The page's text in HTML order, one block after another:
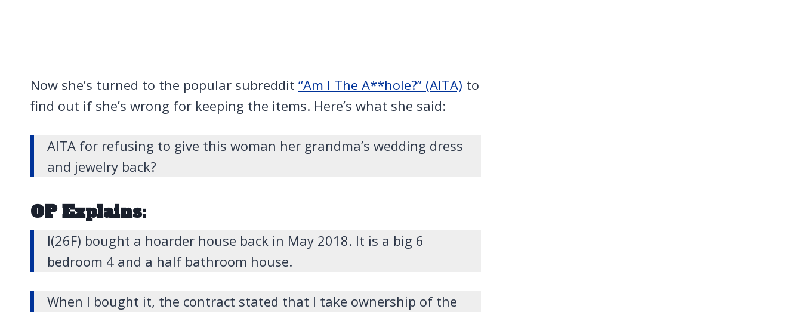
Now she’s turned to the popular subreddit “Am I The A**hole?” (AITA) to
find out if she’s wrong for keeping the items. Here’s what she said:
AITA for refusing to give this woman her grandma’s wedding dress
and jewelry back?
OP Explains:
I(26F) bought a hoarder house back in May 2018. It is a big 6
bedroom 4 and a half bathroom house.
When I bought it, the contract stated that I take ownership of the